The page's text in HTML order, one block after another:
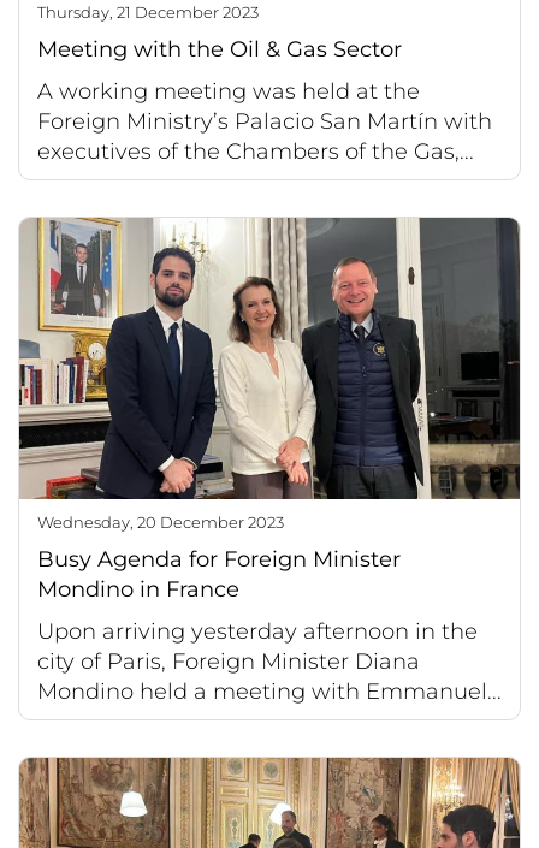
Thursday, 21 December 2023
Meeting with the Oil & Gas Sector
A working meeting was held at the
Foreign Ministry’s Palacio San Martín with
executives of the Chambers of the Gas,...
Wednesday, 20 December 2023
Busy Agenda for Foreign Minister
Mondino in France
Upon arriving yesterday afternoon in the
city of Paris, Foreign Minister Diana
Mondino held a meeting with Emmanuel...